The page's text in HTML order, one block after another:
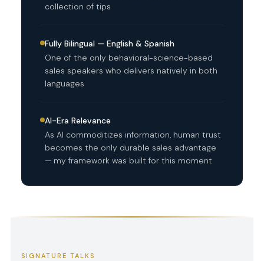
collection of tips
Fully Bilingual — English & Spanish
One of the only behavioral-science-based
sales speakers who delivers natively in both
languages
AI-Era Relevance
As AI commoditizes information, human trust
becomes the only durable sales advantage
— my framework was built for this moment
SIGNATURE TALKS